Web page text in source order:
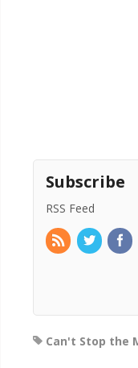
Subscribe
RSS Feed
Can't Stop the